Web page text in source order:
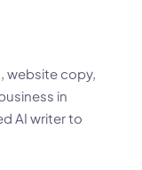
website copy,
in
AI writer to